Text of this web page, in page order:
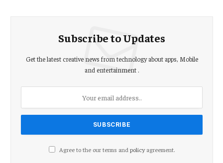
Subscribe to Updates
Get the latest creative news from technology about apps, Mobile
and entertainment .
Agree to the our terms and policyagreement.